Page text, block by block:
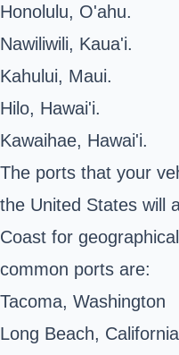
Honolulu, O'ahu.
Nawiliwili, Kaua'i.
Kahului, Maui.
Hilo, Hawai'i.
Kawaihae, Hawai'i.
The ports that your
the United States will
Coast for
common ports are:
Tacoma, Washington
Long Beach, California